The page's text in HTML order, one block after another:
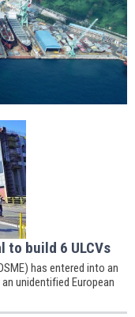
to build 6 ULCVs
has entered into an
unidentified European